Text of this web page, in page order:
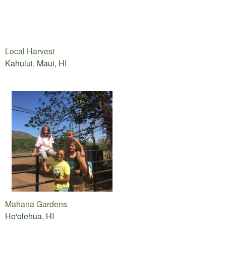
Local Harvest
Kahului, Maui, HI
Mahana Gardens
Ho'olehua, HI